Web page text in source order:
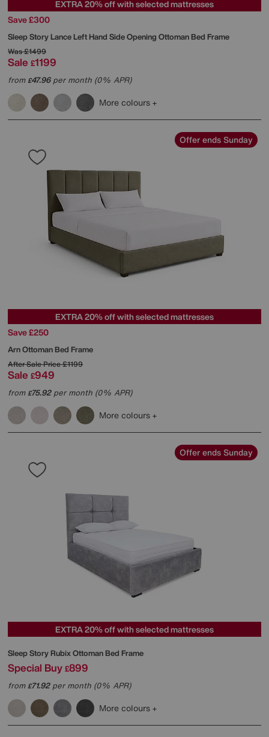
EXTRA 20% off with selected mattresses
Save £300
Sleep StoryLance Left Hand Side Opening Ottoman Bed Frame
Was£1499
Sale £1199
from£47.96per month (0% APR)
More colours
Offer ends Sunday
EXTRA 20% off with selected mattresses
Save £250
Arn Ottoman Bed Frame
After Sale Price£1199
Sale £949
from£75.92per month (0% APR)
More colours
Offer ends Sunday
EXTRA 20% off with selected mattresses
Sleep StoryRubix Ottoman Bed Frame
Special Buy £899
from£71.92per month (0% APR)
More colours